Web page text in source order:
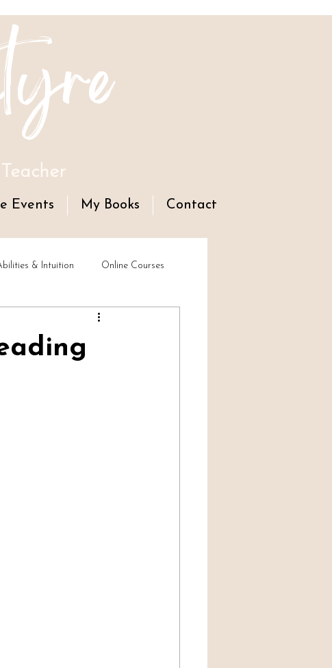
Events My Books Contact
& Intuition Online Courses
Professional Mediumship